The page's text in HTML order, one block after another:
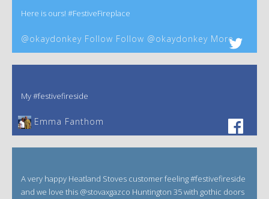
Here is ours! #FestiveFireplace
@okaydonkey Follow Follow @okaydonkey More
My #festivefireside
Emma Fanthom‎
A very happy Heatland Stoves customer feeling #festivefireside
and we love this @stovaxgazco Huntington 35 with gothic doors